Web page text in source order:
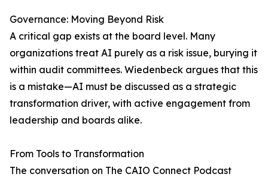
Governance: Moving Beyond Risk
A critical gap exists at the board level. Many
organizations treat AI purely as a risk issue, burying it
within audit committees. Wiedenbeck argues that this
is a mistake—AI must be discussed as a strategic
transformation driver, with active engagement from
leadership and boards alike.
From Tools to Transformation
The conversation on The CAIO Connect Podcast